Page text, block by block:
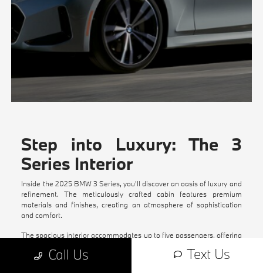
Step into Luxury: The 3
Series Interior
Inside the 2025 BMW 3 Series, you'll discover an oasis of luxury and
refinement. The meticulously crafted cabin features premium
materials and finishes, creating an atmosphere of sophistication
and comfort.
The spacious interior accommodates up to five passengers, offering
infotainment system, with its intuitive interface and seamless
Call Us Text Us